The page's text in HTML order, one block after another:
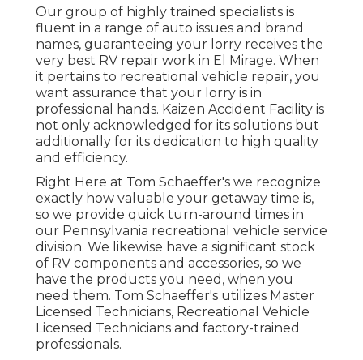
Our group of highly trained specialists is
fluent in a range of auto issues and brand
names, guaranteeing your lorry receives the
very best RV repair work in El Mirage. When
it pertains to recreational vehicle repair, you
want assurance that your lorry is in
professional hands. Kaizen Accident Facility is
not only acknowledged for its solutions but
additionally for its dedication to high quality
and efficiency.
Right Here at Tom Schaeffer's we recognize
exactly how valuable your getaway time is,
so we provide quick turn-around times in
our Pennsylvania recreational vehicle service
division. We likewise have a significant stock
of RV components and accessories, so we
have the products you need, when you
need them. Tom Schaeffer's utilizes Master
Licensed Technicians, Recreational Vehicle
Licensed Technicians and factory-trained
professionals.